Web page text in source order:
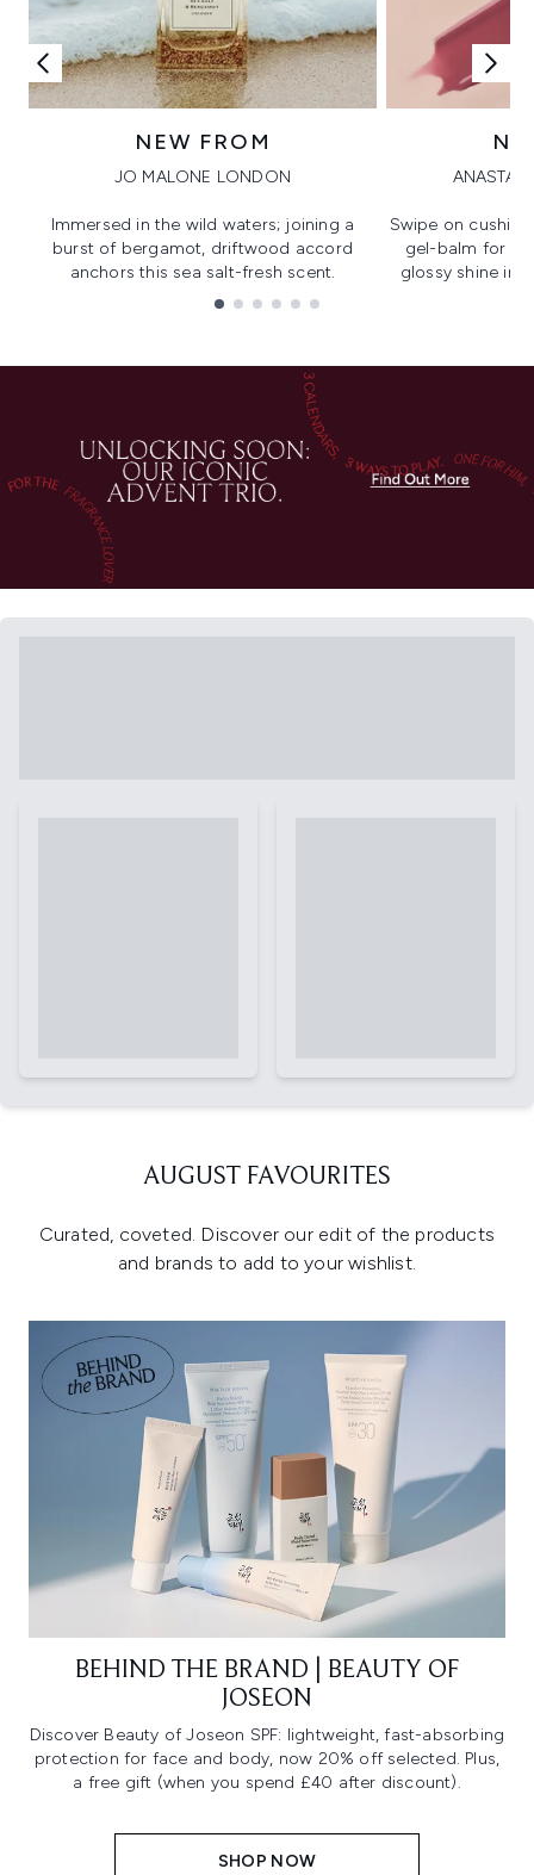
NEW FROM
JO MALONE LONDON
Immersed in the wild waters; joining a
burst of bergamot, driftwood accord
anchors this sea salt-fresh scent.
Swipe on
gel-balm for
glossy shine in
AUGUST FAVOURITES
Curated, coveted. Discover our edit of the products
and brands to add to your wishlist.
BEHIND THE BRAND | BEAUTY OF
JOSEON
Discover Beauty of Joseon SPF: lightweight, fast-absorbing
protection for face and body, now 20% off selected. Plus,
a free gift (when you spend £40 after discount).
SHOP NOW